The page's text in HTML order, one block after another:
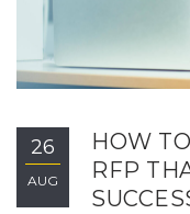
26
AUG
HOW
RFP